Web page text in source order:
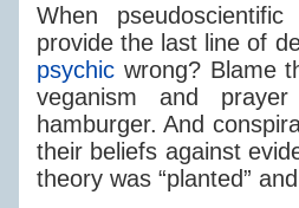
When
provide the last line of
psychic wrong? Blame
veganism and
hamburger. And
their beliefs against
theory was “planted”